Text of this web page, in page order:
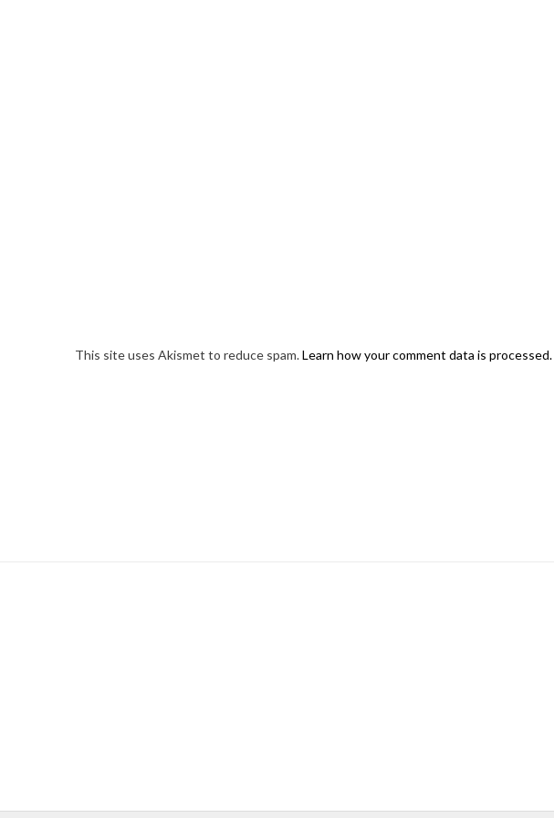
This site uses Akismet to reduce spam.Learn how your comment data is processed.